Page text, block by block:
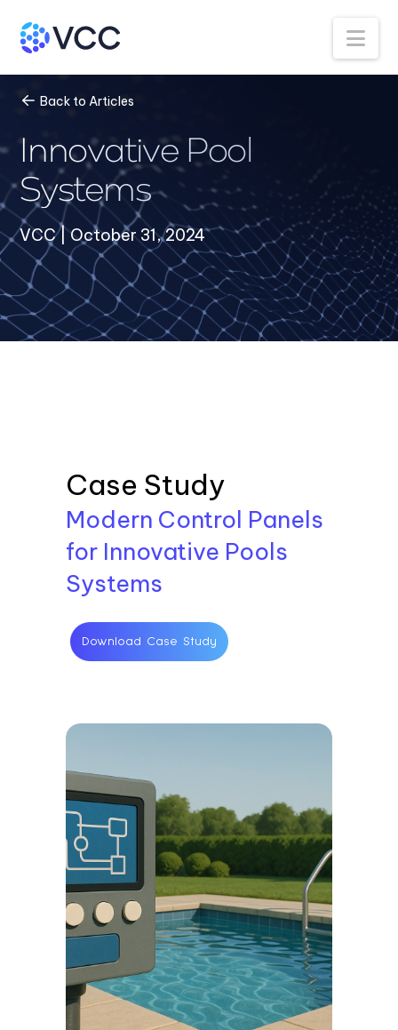
Back to Articles
Innovative Pool
Systems
VCC | October 31, 2024
Case Study
Modern Control Panels
for Innovative Pools
Systems
Download Case Study